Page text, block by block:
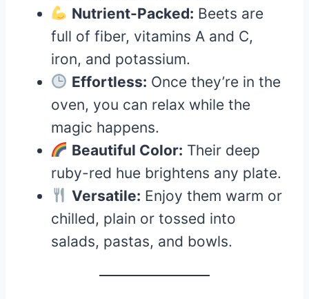
Nutrient-Packed: Beets are
full of fiber, vitamins A and C,
iron, and potassium.
Effortless: Once they’re in the
oven, you can relax while the
magic happens.
Beautiful Color: Their deep
ruby-red hue brightens any plate.
Versatile: Enjoy them warm or
chilled, plain or tossed into
salads, pastas, and bowls.